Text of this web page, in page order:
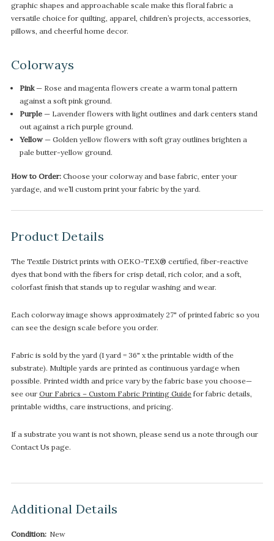
graphic shapes and approachable scale make this floral fabric a
versatile choice for quilting, apparel, children’s projects, accessories,
pillows, and cheerful home decor.
Colorways
Pink— Rose and magenta flowers create a warm tonal pattern
against a soft pink ground.
Purple— Lavender flowers with light outlines and dark centers stand
out against a rich purple ground.
Yellow— Golden yellow flowers with soft gray outlines brighten a
pale butter-yellow ground.
How to Order: Choose your colorway and base fabric, enter your
yardage, and we’ll custom print your fabric by the yard.
Product Details
The Textile District prints with OEKO-TEX® certified, fiber-reactive
dyes that bond with the fibers for crisp detail, rich color, and a soft,
colorfast finish that stands up to regular washing and wear.
Each colorway image shows approximately 27" of printed fabric so you
can see the design scale before you order.
Fabric is sold by the yard (1 yard = 36" x the printable width of the
substrate). Multiple yards are printed as continuous yardage when
possible. Printed width and price vary by the fabric base you choose—
see our Our Fabrics – Custom Fabric Printing Guide for fabric details,
printable widths, care instructions, and pricing.
If a substrate you want is not shown, please send us a note through our
Contact Us page.
Additional Details
Condition: New